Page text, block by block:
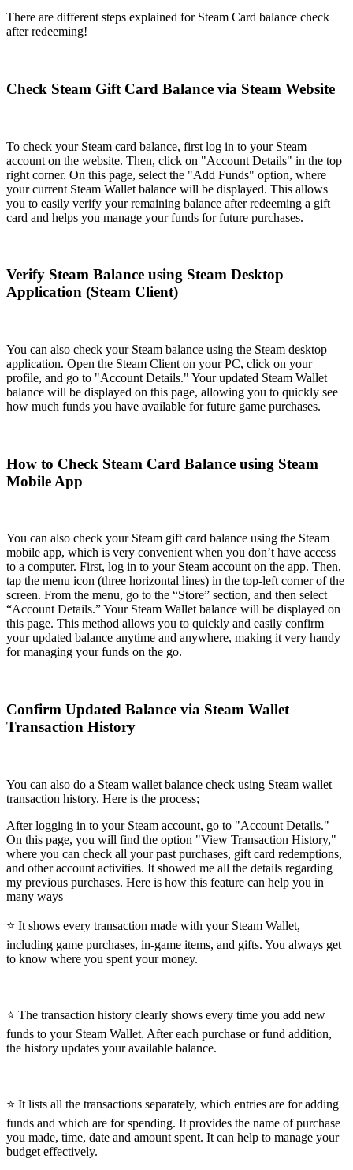
There are different steps explained for Steam Card balance check
after redeeming!
Check Steam Gift Card Balance via Steam Website
To check your Steam card balance, first log in to your Steam
account on the website. Then, click on "Account Details" in the top
right corner. On this page, select the "Add Funds" option, where
your current Steam Wallet balance will be displayed. This allows
you to easily verify your remaining balance after redeeming a gift
card and helps you manage your funds for future purchases.
Verify Steam Balance using Steam Desktop
Application (Steam Client)
You can also check your Steam balance using the Steam desktop
application. Open the Steam Client on your PC, click on your
profile, and go to "Account Details." Your updated Steam Wallet
balance will be displayed on this page, allowing you to quickly see
how much funds you have available for future game purchases.
How to Check Steam Card Balance using Steam
Mobile App
You can also check your Steam gift card balance using the Steam
mobile app, which is very convenient when you don’t have access
to a computer. First, log in to your Steam account on the app. Then,
tap the menu icon (three horizontal lines) in the top-left corner of the
screen. From the menu, go to the “Store” section, and then select
“Account Details.” Your Steam Wallet balance will be displayed on
this page. This method allows you to quickly and easily confirm
your updated balance anytime and anywhere, making it very handy
for managing your funds on the go.
Confirm Updated Balance via Steam Wallet
Transaction History
You can also do a Steam wallet balance check using Steam wallet
transaction history. Here is the process;
After logging in to your Steam account, go to "Account Details."
On this page, you will find the option "View Transaction History,"
where you can check all your past purchases, gift card redemptions,
and other account activities. It showed me all the details regarding
my previous purchases. Here is how this feature can help you in
many ways
⭐ It shows every transaction made with your Steam Wallet,
including game purchases, in-game items, and gifts. You always get
to know where you spent your money.
⭐ The transaction history clearly shows every time you add new
funds to your Steam Wallet. After each purchase or fund addition,
the history updates your available balance.
⭐ It lists all the transactions separately, which entries are for adding
funds and which are for spending. It provides the name of purchase
you made, time, date and amount spent. It can help to manage your
budget effectively.